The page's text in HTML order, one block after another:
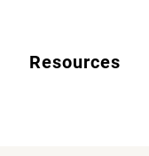
Resources